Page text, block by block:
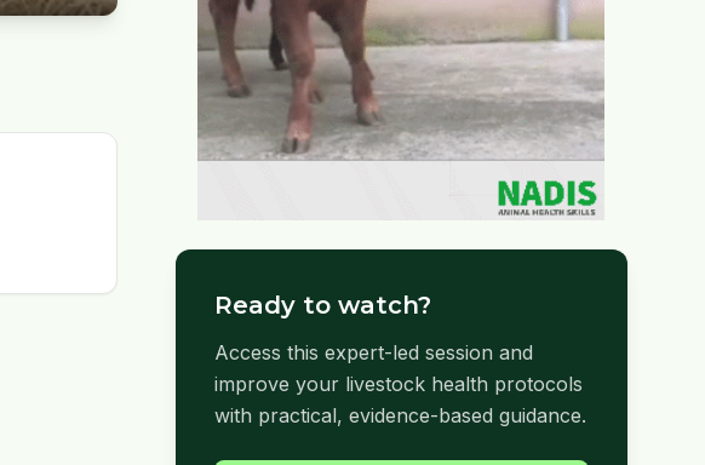
Ready to watch?
Access this expert-led session and
improve your livestock health protocols
with practical, evidence-based guidance.